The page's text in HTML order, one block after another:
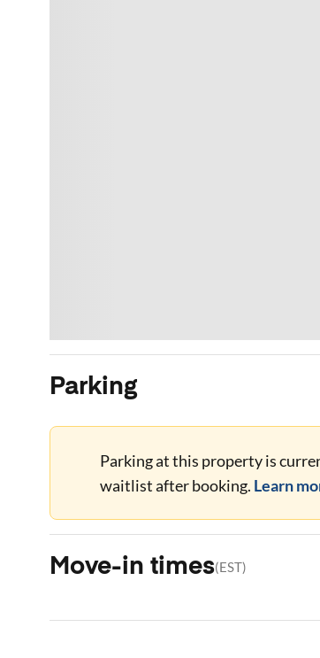
Parking
Parking at this property is
waitlist after booking. Learn
Move-in times(EST)